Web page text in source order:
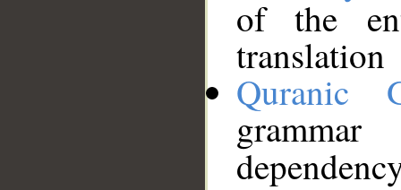
of the
translation
Quranic